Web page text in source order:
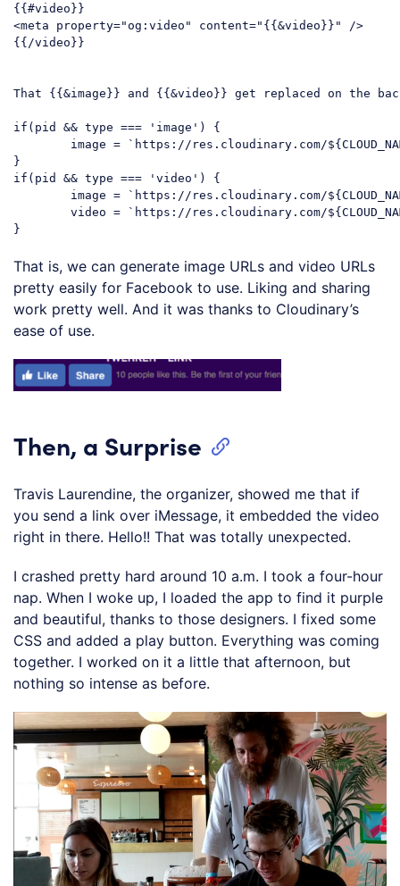
{{#video}}
<meta property="og:video" content="{{&video}}" />
{{/video}}
That {{&image}} and {{&video}} get replaced on the
if(pid && type === 'image') {
}
if(pid && type === 'video') {
That is, we can generate image URLs and video URLs
pretty easily for Facebook to use. Liking and sharing
work pretty well. And it was thanks to Cloudinary’s
ease of use.
Then, a Surprise
Travis Laurendine, the organizer, showed me that if
you send a link over iMessage, it embedded the video
right in there. Hello!! That was totally unexpected.
I crashed pretty hard around 10 a.m. I took a four-hour
nap. When I woke up, I loaded the app to find it purple
and beautiful, thanks to those designers. I fixed some
CSS and added a play button. Everything was coming
together. I worked on it a little that afternoon, but
nothing so intense as before.